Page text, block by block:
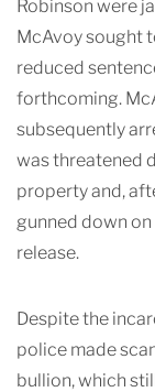
Robinson were
McAvoy sought
reduced
forthcoming.
subsequently
was threatened
property and,
gunned down
release.
Despite the
police made
bullion, which